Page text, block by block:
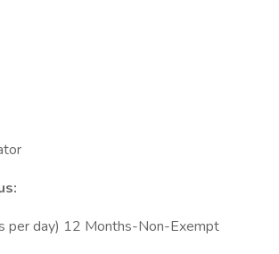
per day) 12 Months-Non-Exempt